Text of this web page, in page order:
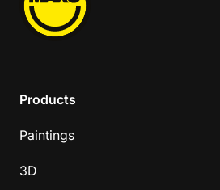
Products
Paintings
3D